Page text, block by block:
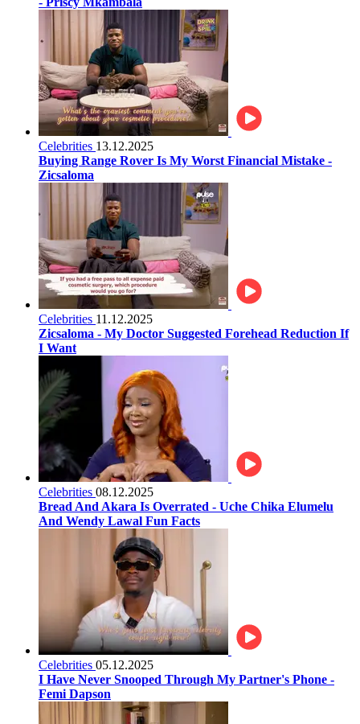
Celebrities 13.12.2025
Buying Range Rover Is My Worst Financial Mistake -
Zicsaloma
Celebrities 11.12.2025
Zicsaloma - My Doctor Suggested Forehead Reduction If
I Want
Celebrities 08.12.2025
Bread And Akara Is Overrated - Uche Chika Elumelu
And Wendy Lawal Fun Facts
Celebrities 05.12.2025
I Have Never Snooped Through My Partner's Phone -
Femi Dapson